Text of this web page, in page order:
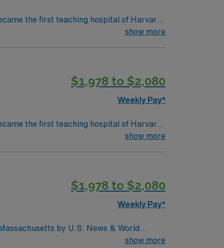
the first teaching hospital of Harvard
and education, pushing the
a singular focus on providing the
show more
$1,978 to $2,080
Weekly Pay*
the first teaching hospital of Harvard
and education, pushing the
a singular focus on providing the
show more
$1,978 to $2,080
Weekly Pay*
by U.S. News & World
(7) in the Boston metro area. It was
show more